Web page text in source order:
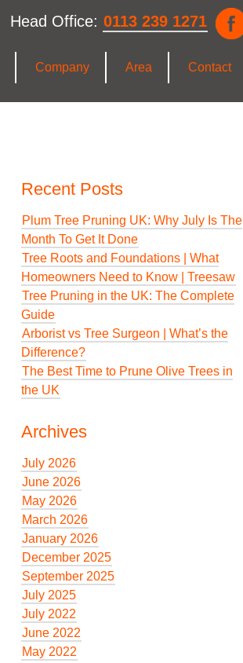
Head Office: 0113 239 1271
Company Area Contact
Recent Posts
Plum Tree Pruning UK: Why July Is The
Month To Get It Done
Tree Roots and Foundations | What
Homeowners Need to Know | Treesaw
Tree Pruning in the UK: The Complete
Guide
Arborist vs Tree Surgeon | What’s the
Difference?
The Best Time to Prune Olive Trees in
the UK
Archives
July 2026
June 2026
May 2026
March 2026
January 2026
December 2025
September 2025
July 2025
July 2022
June 2022
May 2022